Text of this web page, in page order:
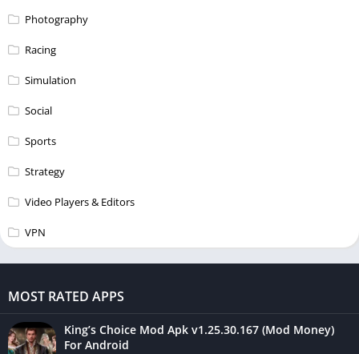
Photography
Racing
Simulation
Social
Sports
Strategy
Video Players & Editors
VPN
MOST RATED APPS
King’s Choice Mod Apk v1.25.30.167 (Mod Money)
For Android